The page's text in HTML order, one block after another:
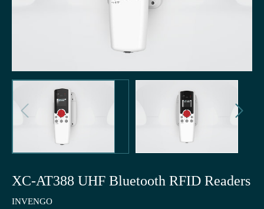
 
XC-AT388 UHF Bluetooth RFID Readers
INVENGO